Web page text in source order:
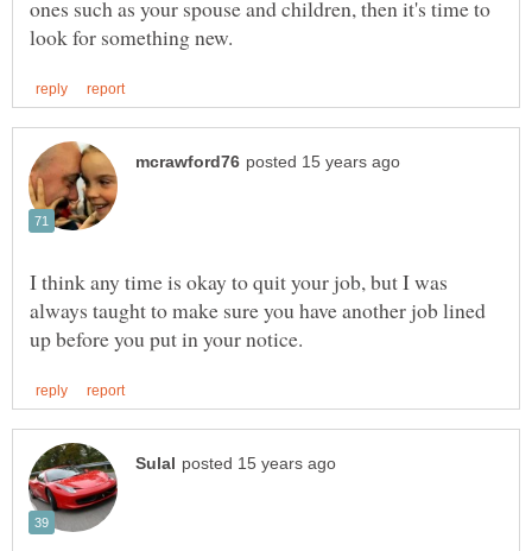
ones such as your spouse and children, then it's time to
I think any time is okay to quit your job, but I was
always taught to make sure you have another job lined